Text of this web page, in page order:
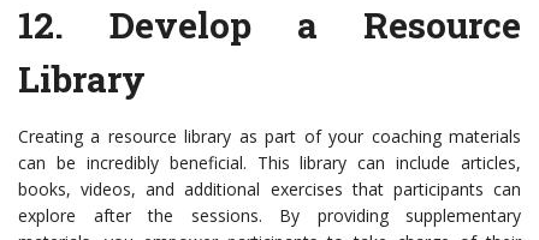
12. Develop a Resource
Library
Creating a resource library as part of your coaching materials
can be incredibly beneficial. This library can include articles,
books, videos, and additional exercises that participants can
explore after the sessions. By providing supplementary